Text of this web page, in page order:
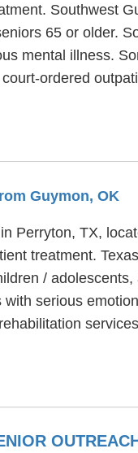
Southwest
65 or older.
mental illness.
ordered
Guymon, OK
Perryton, TX,
treatment.
/
serious